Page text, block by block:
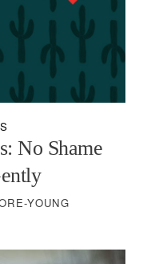
No Shame
YOUNG